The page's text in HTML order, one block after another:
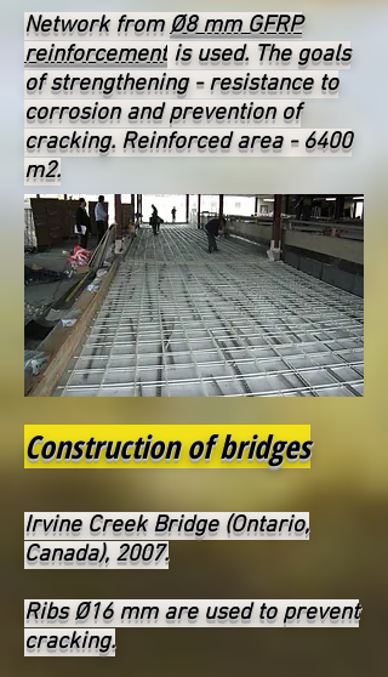
Network fromØ8 mm GFRP
reinforcement is used. The goals
of strengthening - resistance to
corrosion and prevention of
cracking. Reinforced area - 6400
m2.
Construction of bridges
Irvine Creek Bridge (Ontario,
Canada), 2007.
Ribs Ø16 mm are used to prevent
cracking.